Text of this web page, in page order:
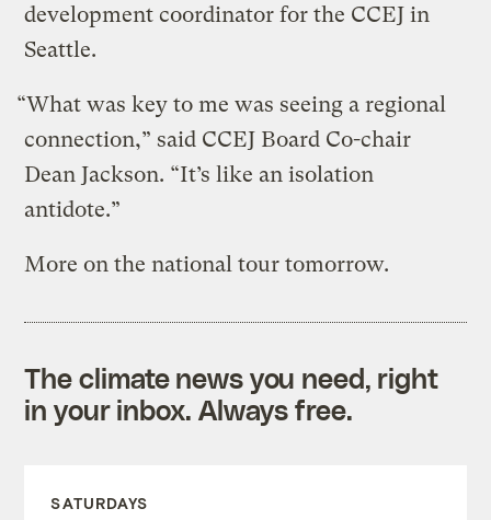
development coordinator for the CCEJ in
Seattle.
“What was key to me was seeing a regional
connection,” said CCEJ Board Co-chair
Dean Jackson. “It’s like an isolation
antidote.”
More on the national tour tomorrow.
The climate news you need, right
in your inbox. Always free.
SATURDAYS